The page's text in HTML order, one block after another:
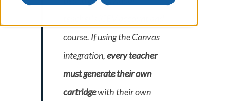
course. If using the Canvas
integration,every teacher
must generate their own
cartridgewith their own